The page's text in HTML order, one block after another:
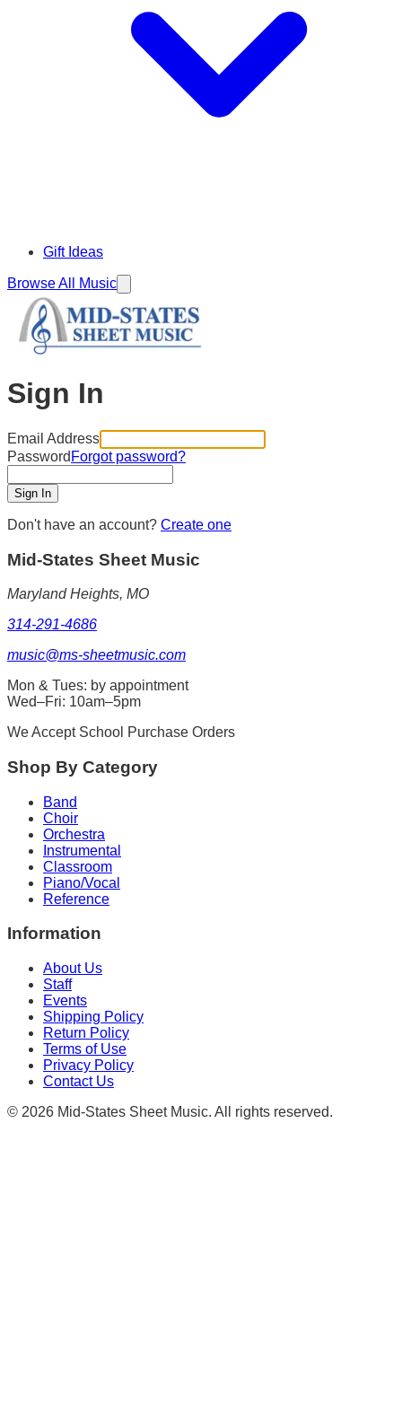
Gift Ideas
Browse All Music
Sign In
Email Address
Password Forgot password?
Sign In
Don't have an account? Create one
Mid-States Sheet Music
Maryland Heights, MO
314-291-4686
music@ms-sheetmusic.com
Mon & Tues: by appointment
Wed–Fri: 10am–5pm
We Accept School Purchase Orders
Shop By Category
Band
Choir
Orchestra
Instrumental
Classroom
Piano/Vocal
Reference
Information
About Us
Staff
Events
Shipping Policy
Return Policy
Terms of Use
Privacy Policy
Contact Us
© 2026 Mid-States Sheet Music. All rights reserved.